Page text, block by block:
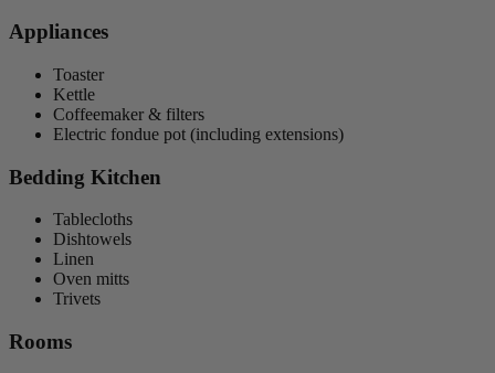
Appliances
Toaster
Kettle
Coffeemaker & filters
Electric fondue pot (including extensions)
Bedding Kitchen
Tablecloths
Dishtowels
Linen
Oven mitts
Trivets
Rooms